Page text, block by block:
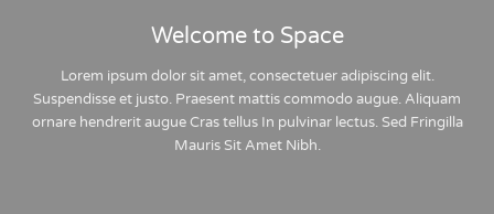
Welcome to Space
Lorem ipsum dolorsit amet,consectetuer adipiscing elit.
Suspendisse et justo. Praesent mattiscommodoaugue. Aliquam
ornare hendrerit augueCrastellusIn pulvinar lectus. Sed Fringilla
Mauris Sit Amet Nibh.